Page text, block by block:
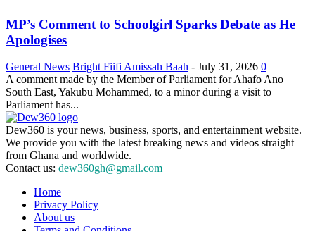
MP’s Comment to Schoolgirl Sparks Debate as He
Apologises
General News Bright Fiifi Amissah Baah - July 31, 2026 0
A comment made by the Member of Parliament for Ahafo Ano
South East, Yakubu Mohammed, to a minor during a visit to
Parliament has...
Dew360 is your news, business, sports, and entertainment website.
We provide you with the latest breaking news and videos straight
from Ghana and worldwide.
Contact us: dew360gh@gmail.com
Home
Privacy Policy
About us